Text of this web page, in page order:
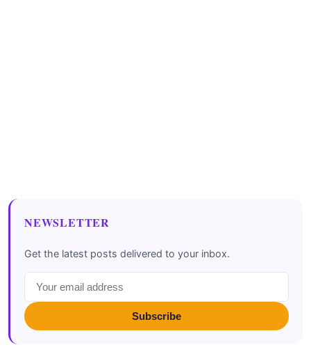
NEWSLETTER
Get the latest posts delivered to your inbox.
Subscribe